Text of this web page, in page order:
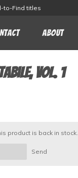
to-Find titles
About
vol. 1
product is back in stock.
Send